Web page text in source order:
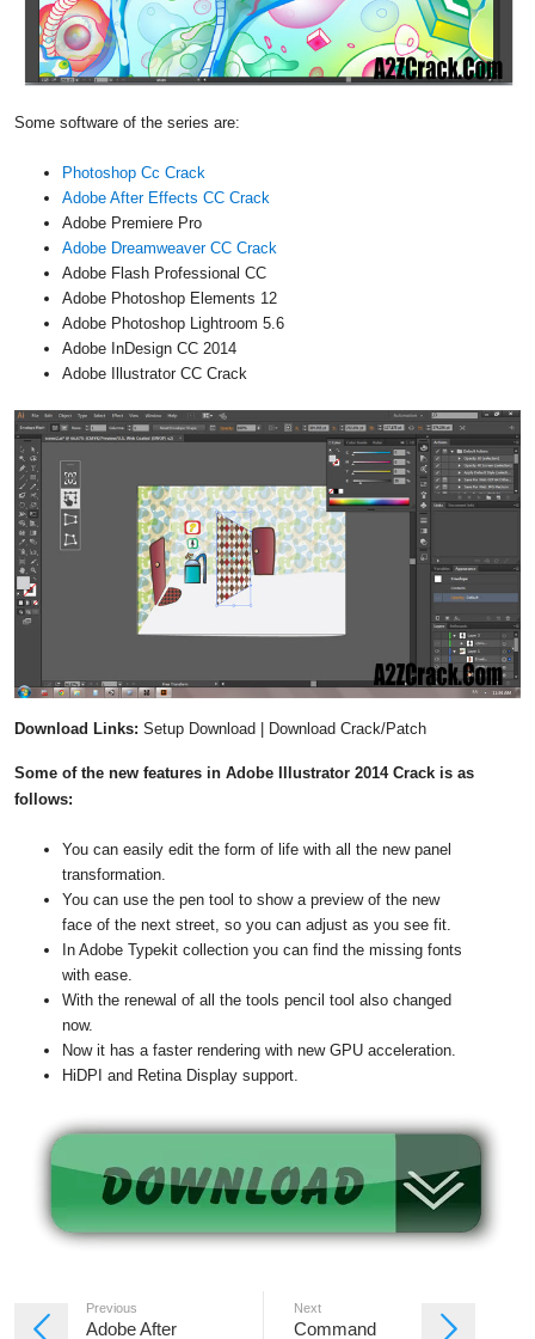
Some software of the series are:
Photoshop Cc Crack
Adobe After Effects CC Crack
Adobe Premiere Pro
Adobe Dreamweaver CC Crack
Adobe Flash Professional CC
Adobe Photoshop Elements 12
Adobe Photoshop Lightroom 5.6
Adobe InDesign CC 2014
Adobe Illustrator CC Crack
Download Links: Setup Download | Download Crack/Patch
Some of the new features in Adobe Illustrator 2014 Crack is as
follows:
You can easily edit the form of life with all the new panel
transformation.
You can use the pen tool to show a preview of the new
face of the next street, so you can adjust as you see fit.
In Adobe Typekit collection you can find the missing fonts
with ease.
With the renewal of all the tools pencil tool also changed
now.
Now it has a faster rendering with new GPU acceleration.
HiDPI and Retina Display support.
Previous
Adobe After
Next
Command